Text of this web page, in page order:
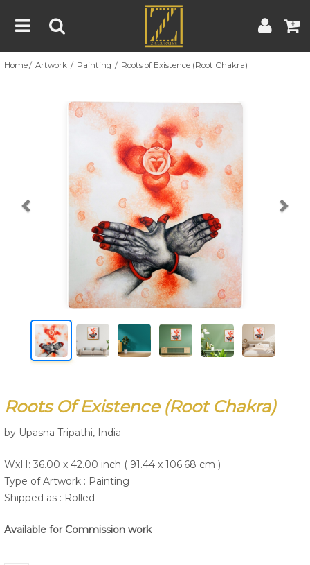
Home
About
Blog
Contest
Contact
Contest Rules |
Artist Guide
Home Artwork Painting Roots of Existence (Root Chakra)
Previous
Roots Of Existence (Root Chakra)
by Upasna Tripathi, India
WxH: 36.00 x 42.00 inch ( 91.44 x 106.68 cm )
Type of Artwork : Painting
Shipped as : Rolled
Available for Commission work